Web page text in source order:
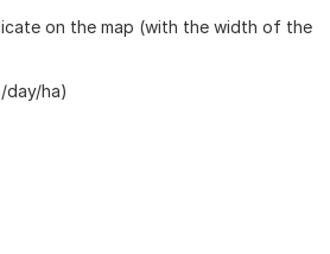
on the map (with the width of the
day/ha)